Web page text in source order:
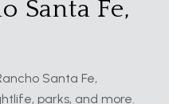
Santa Fe,
Santa Fe,
parks, and more.